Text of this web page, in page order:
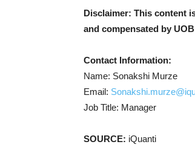
Disclaimer: This content
and compensated by
Contact Information:
Name: Sonakshi Murze
Email:
Job Title: Manager
SOURCE: iQuanti